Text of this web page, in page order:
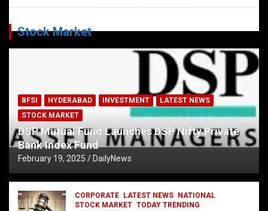
Stock Market
BFSI HYDERABAD INVESTMENT
LATEST NEWS
STOCK MARKET
DSP Mutual Fund Launches DSP Nifty Private
Bank Index Fund
February 19, 2025 DailyNews
CORPORATE LATEST NEWS
NATIONAL
STOCK MARKET TODAY TRENDING